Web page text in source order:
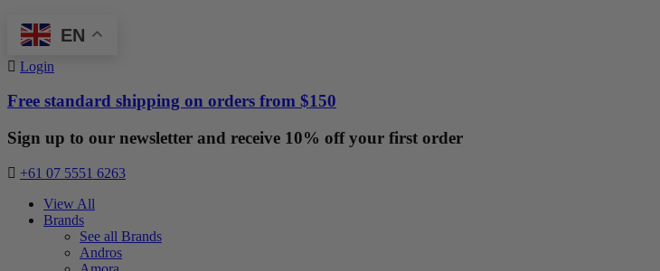
EN
Login
Free standard shipping on orders from $150
Sign up to our newsletter and receive 10% off your first order
+61 07 5551 6263
View All
Brands
See all Brands
Andros